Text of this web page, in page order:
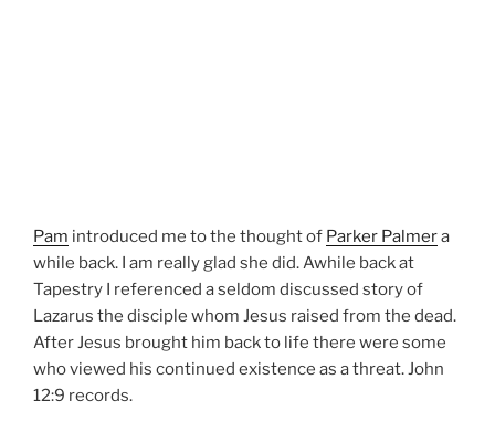
Pam introduced me to the thought of Parker Palmera
while back. I am really glad she did. Awhile back at
Tapestry I referenced a seldom discussed story of
Lazarus the disciple whom Jesus raised from the dead.
After Jesus brought him back to life there were some
who viewed his continued existence as a threat. John
12:9 records.